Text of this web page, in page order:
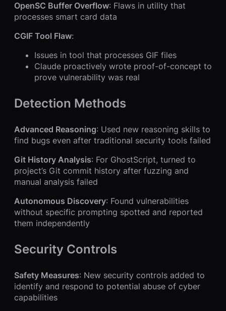
OpenSC Buffer Overflow: Flaws in utility that
processes smart card data
CGIF Tool Flaw:
Issues in tool that processes GIF files
Claude proactively wrote proof-of-concept to
prove vulnerability was real
Detection Methods
Advanced Reasoning: Used new reasoning skills to
find bugs even after traditional security tools failed
Git History Analysis: For GhostScript, turned to
project’s Git commit history after fuzzing and
manual analysis failed
Autonomous Discovery: Found vulnerabilities
without specific prompting spotted and reported
them independently
Security Controls
Safety Measures: New security controls added to
identify and respond to potential abuse of cyber
capabilities